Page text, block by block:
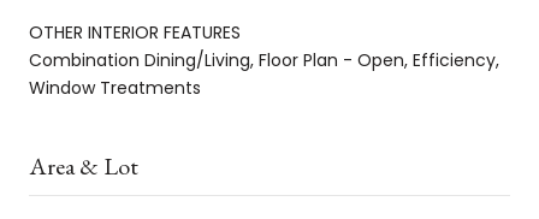
OTHER INTERIOR FEATURES
Combination Dining/Living, Floor Plan - Open, Efficiency,
Window Treatments
Area & Lot